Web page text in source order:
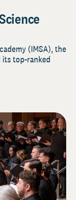
(IMSA), the
its top-ranked